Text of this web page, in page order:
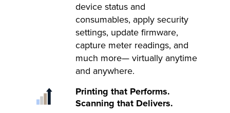
device status and
consumables, apply security
settings, update firmware,
capture meter readings, and
much more— virtually anytime
and anywhere.
Printing that Performs.
Scanning that Delivers.